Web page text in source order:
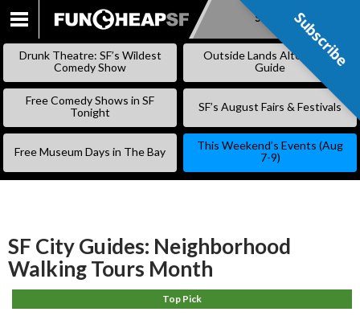
SKIP
Subscribe
Drunk Theatre: SF’s Wildest
Comedy Show
Outside Lands Alternative
Guide
Free Comedy Shows in SF
Tonight
SF’s August Fairs & Festivals
Free Museum Days in The Bay
This Weekend’s Events (Aug
7-9)
SF City Guides: Neighborhood
Walking Tours Month
Top Pick
Subscribe